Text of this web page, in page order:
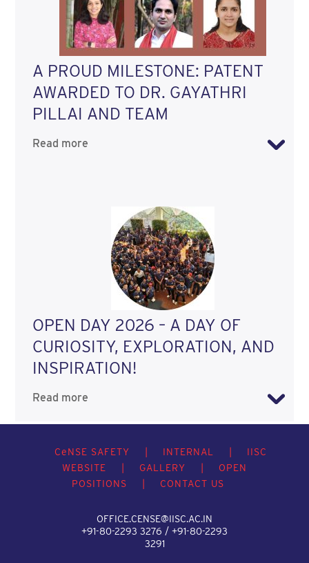
A PROUD MILESTONE: PATENT
AWARDED TO DR. GAYATHRI
PILLAI AND TEAM
Read more
OPEN DAY 2026 – A DAY OF
CURIOSITY, EXPLORATION, AND
INSPIRATION!
Read more
CeNSE SAFETY INTERNAL
IISC
WEBSITE
GALLERY
OPEN
POSITIONS
CONTACT US
OFFICE.CENSE@IISC.AC.IN
+91-80-2293 3276 / +91-80-2293
3291